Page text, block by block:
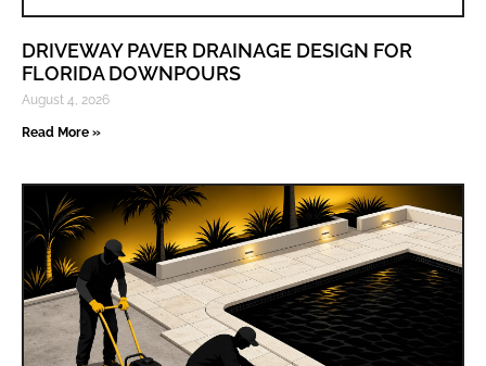
DRIVEWAY PAVER DRAINAGE DESIGN FOR
FLORIDA DOWNPOURS
August 4, 2026
Read More »